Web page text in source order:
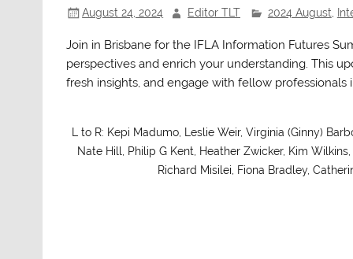
August 24, 2024 Editor TLT 2024 August
Join in Brisbane for the IFLA Information Futures
perspectives and enrich your understanding. This
fresh insights, and engage with fellow
L to R: Kepi Madumo, Leslie Weir, Virginia (Ginny)
Nate Hill, Philip G Kent, Heather Zwicker, Kim
Richard Misilei, Fiona Bradley,